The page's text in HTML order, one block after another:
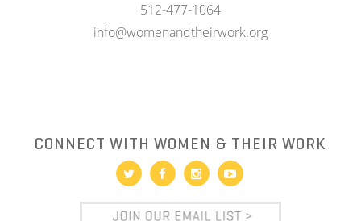
512-477-1064
info@womenandtheirwork.org
CONNECT WITH WOMEN & THEIR WORK